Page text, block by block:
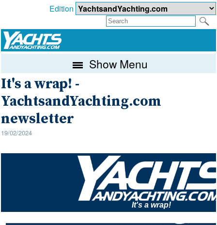
Edition
Show Menu
It's a wrap! -
YachtsandYachting.com
newsletter
19/02/2024
It's a wrap!